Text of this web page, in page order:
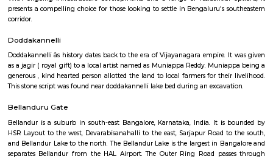
Q: How to find a Service Apartment for rent in Sarjapur-road?
Q: Does the Service Apartment come with kitchen in Sarjapur-road?